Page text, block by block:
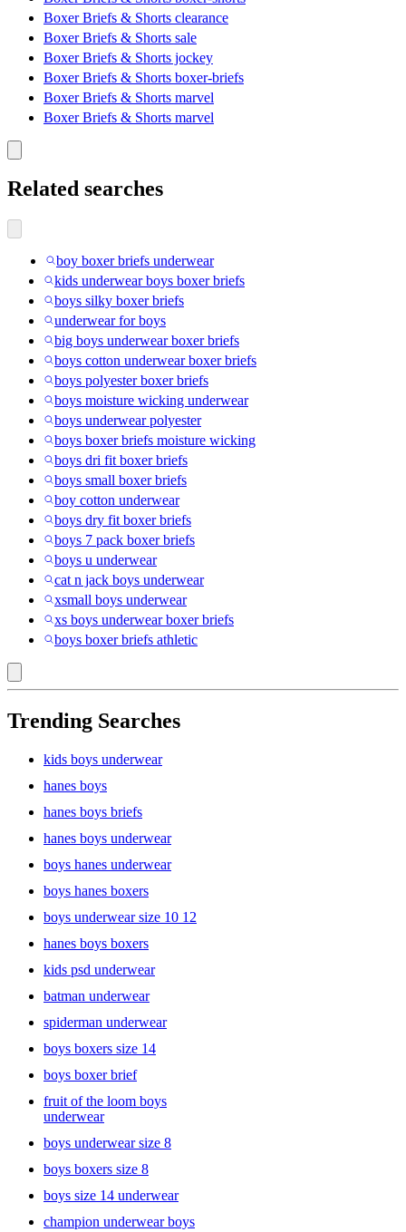
Boxer Briefs & Shorts clearance
Boxer Briefs & Shorts sale
Boxer Briefs & Shorts jockey
Boxer Briefs & Shorts boxer-briefs
Boxer Briefs & Shorts marvel
Boxer Briefs & Shorts marvel
Related searches
boy boxer briefs underwear
kids underwear boys boxer briefs
boys silky boxer briefs
underwear for boys
big boys underwear boxer briefs
boys cotton underwear boxer briefs
boys polyester boxer briefs
boys moisture wicking underwear
boys underwear polyester
boys boxer briefs moisture wicking
boys dri fit boxer briefs
boys small boxer briefs
boy cotton underwear
boys dry fit boxer briefs
boys 7 pack boxer briefs
boys u underwear
cat n jack boys underwear
xsmall boys underwear
xs boys underwear boxer briefs
boys boxer briefs athletic
Trending Searches
kids boys underwear
hanes boys
hanes boys briefs
hanes boys underwear
boys hanes underwear
boys hanes boxers
boys underwear size 10 12
hanes boys boxers
kids psd underwear
batman underwear
spiderman underwear
boys boxers size 14
boys boxer brief
fruit of the loom boys
underwear
boys underwear size 8
boys boxers size 8
boys size 14 underwear
champion underwear boys